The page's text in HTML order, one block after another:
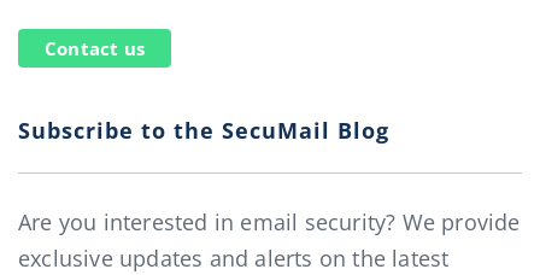
Contact us
Subscribe to the SecuMail Blog
Are you interested in email security? We provide
exclusive updates and alerts on the latest